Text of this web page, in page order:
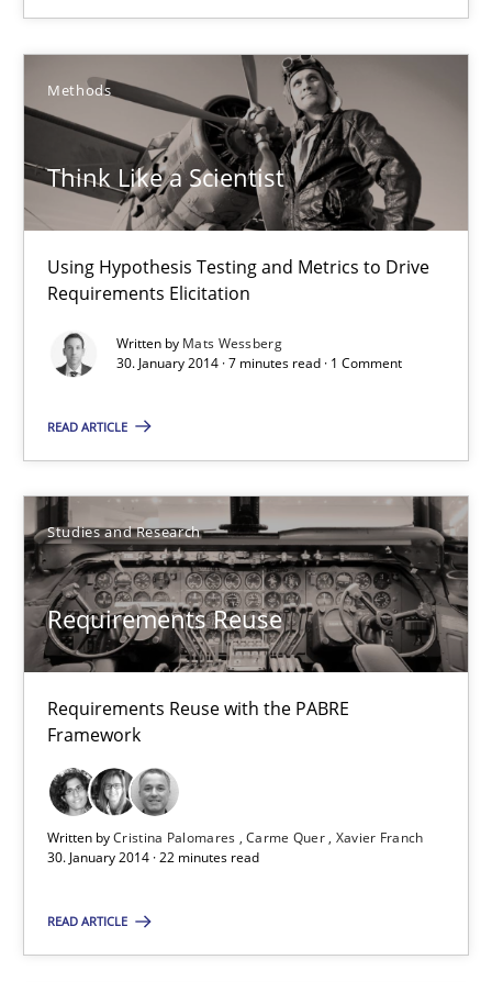
Methods
Think Like a Scientist
Using Hypothesis Testing and Metrics to Drive
Requirements Elicitation
Written by Mats Wessberg
30. January 2014 · 7 minutes read · 1 Comment
READ ARTICLE
Studies and Research
Requirements Reuse
Requirements Reuse with the PABRE
Framework
Written byCristina Palomares Carme Quer Xavier Franch
30. January 2014 · 22 minutes read
READ ARTICLE
Mats Wessberg
30.01.2014
7 minutes
Requirements Reuse
Requirements Reuse with the PABRE Framework
Studies and Research
Cristina Palomares
Carme Quer
Xavier Franch
30.01.2014
22 minutes
RE for Testers
Why Testers should have a closer look into Requirements